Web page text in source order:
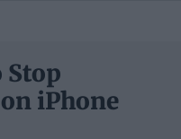
Stop
iPhone